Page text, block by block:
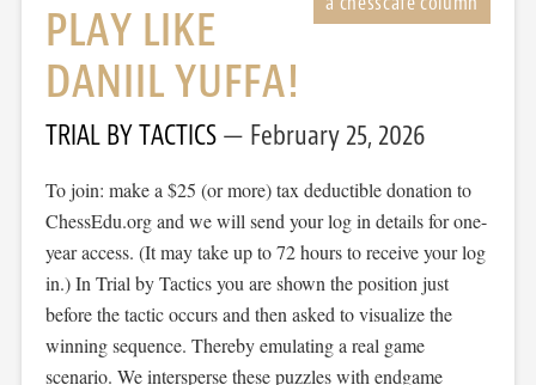
PLAY LIKE
DANIIL YUFFA!
TRIAL BY TACTICS February 25, 2026
To join: make a $25 (or more) tax deductible donation to
ChessEdu.org and we will send your log in details for one-
year access. (It may take up to 72 hours to receive your log
in.) In Trial by Tactics you are shown the position just
before the tactic occurs and then asked to visualize the
winning sequence. Thereby emulating a real game
scenario. We intersperse these puzzles with endgame